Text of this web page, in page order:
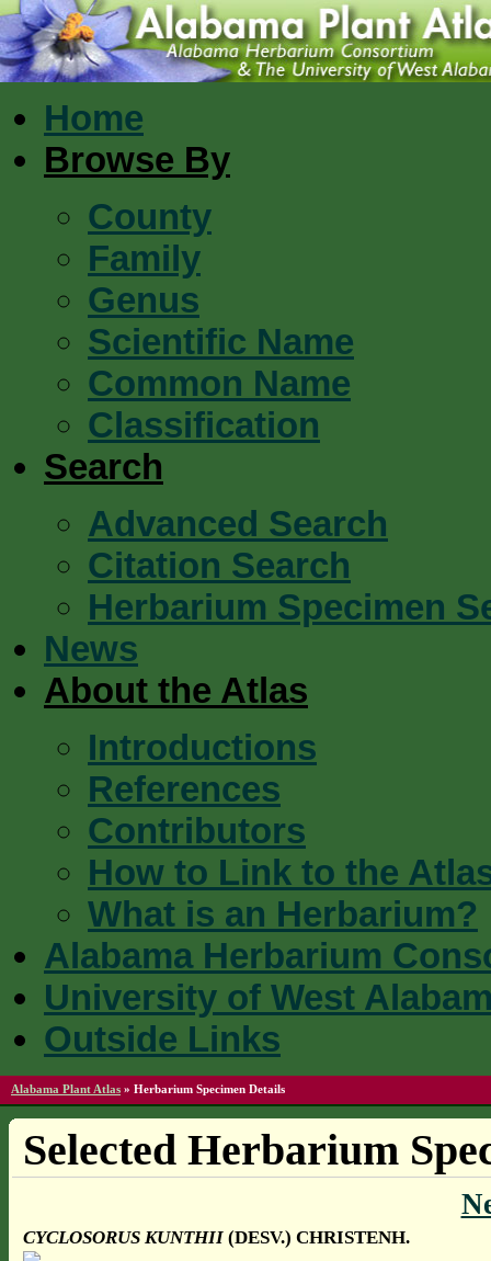
Home
Browse By
County
Family
Genus
Scientific Name
Common Name
Classification
Search
Advanced Search
Citation Search
Herbarium Specimen
News
About the Atlas
Introductions
References
Contributors
How to Link to the
What is an Herbarium?
Alabama Herbarium
University of West
Outside Links
Alabama Plant Atlas » Herbarium Specimen Details
Selected Herbarium
CYCLOSORUS KUNTHII(DESV.) CHRISTENH.